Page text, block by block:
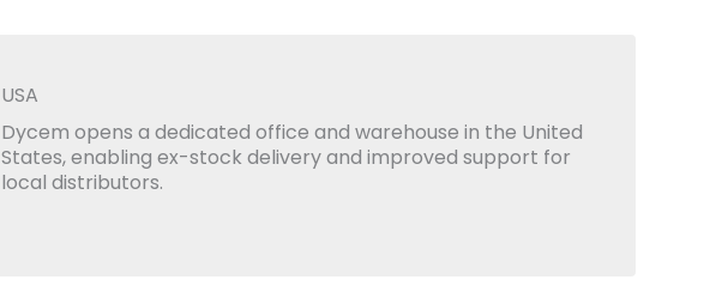
USA
Dycem opens a dedicated office and warehouse in the United
States, enabling ex-stock delivery and improved support for
local distributors.